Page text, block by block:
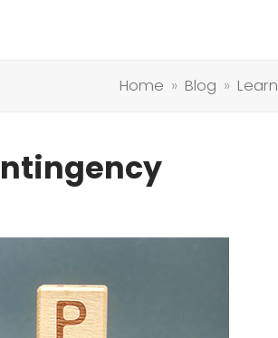
Home » Blog » Learn